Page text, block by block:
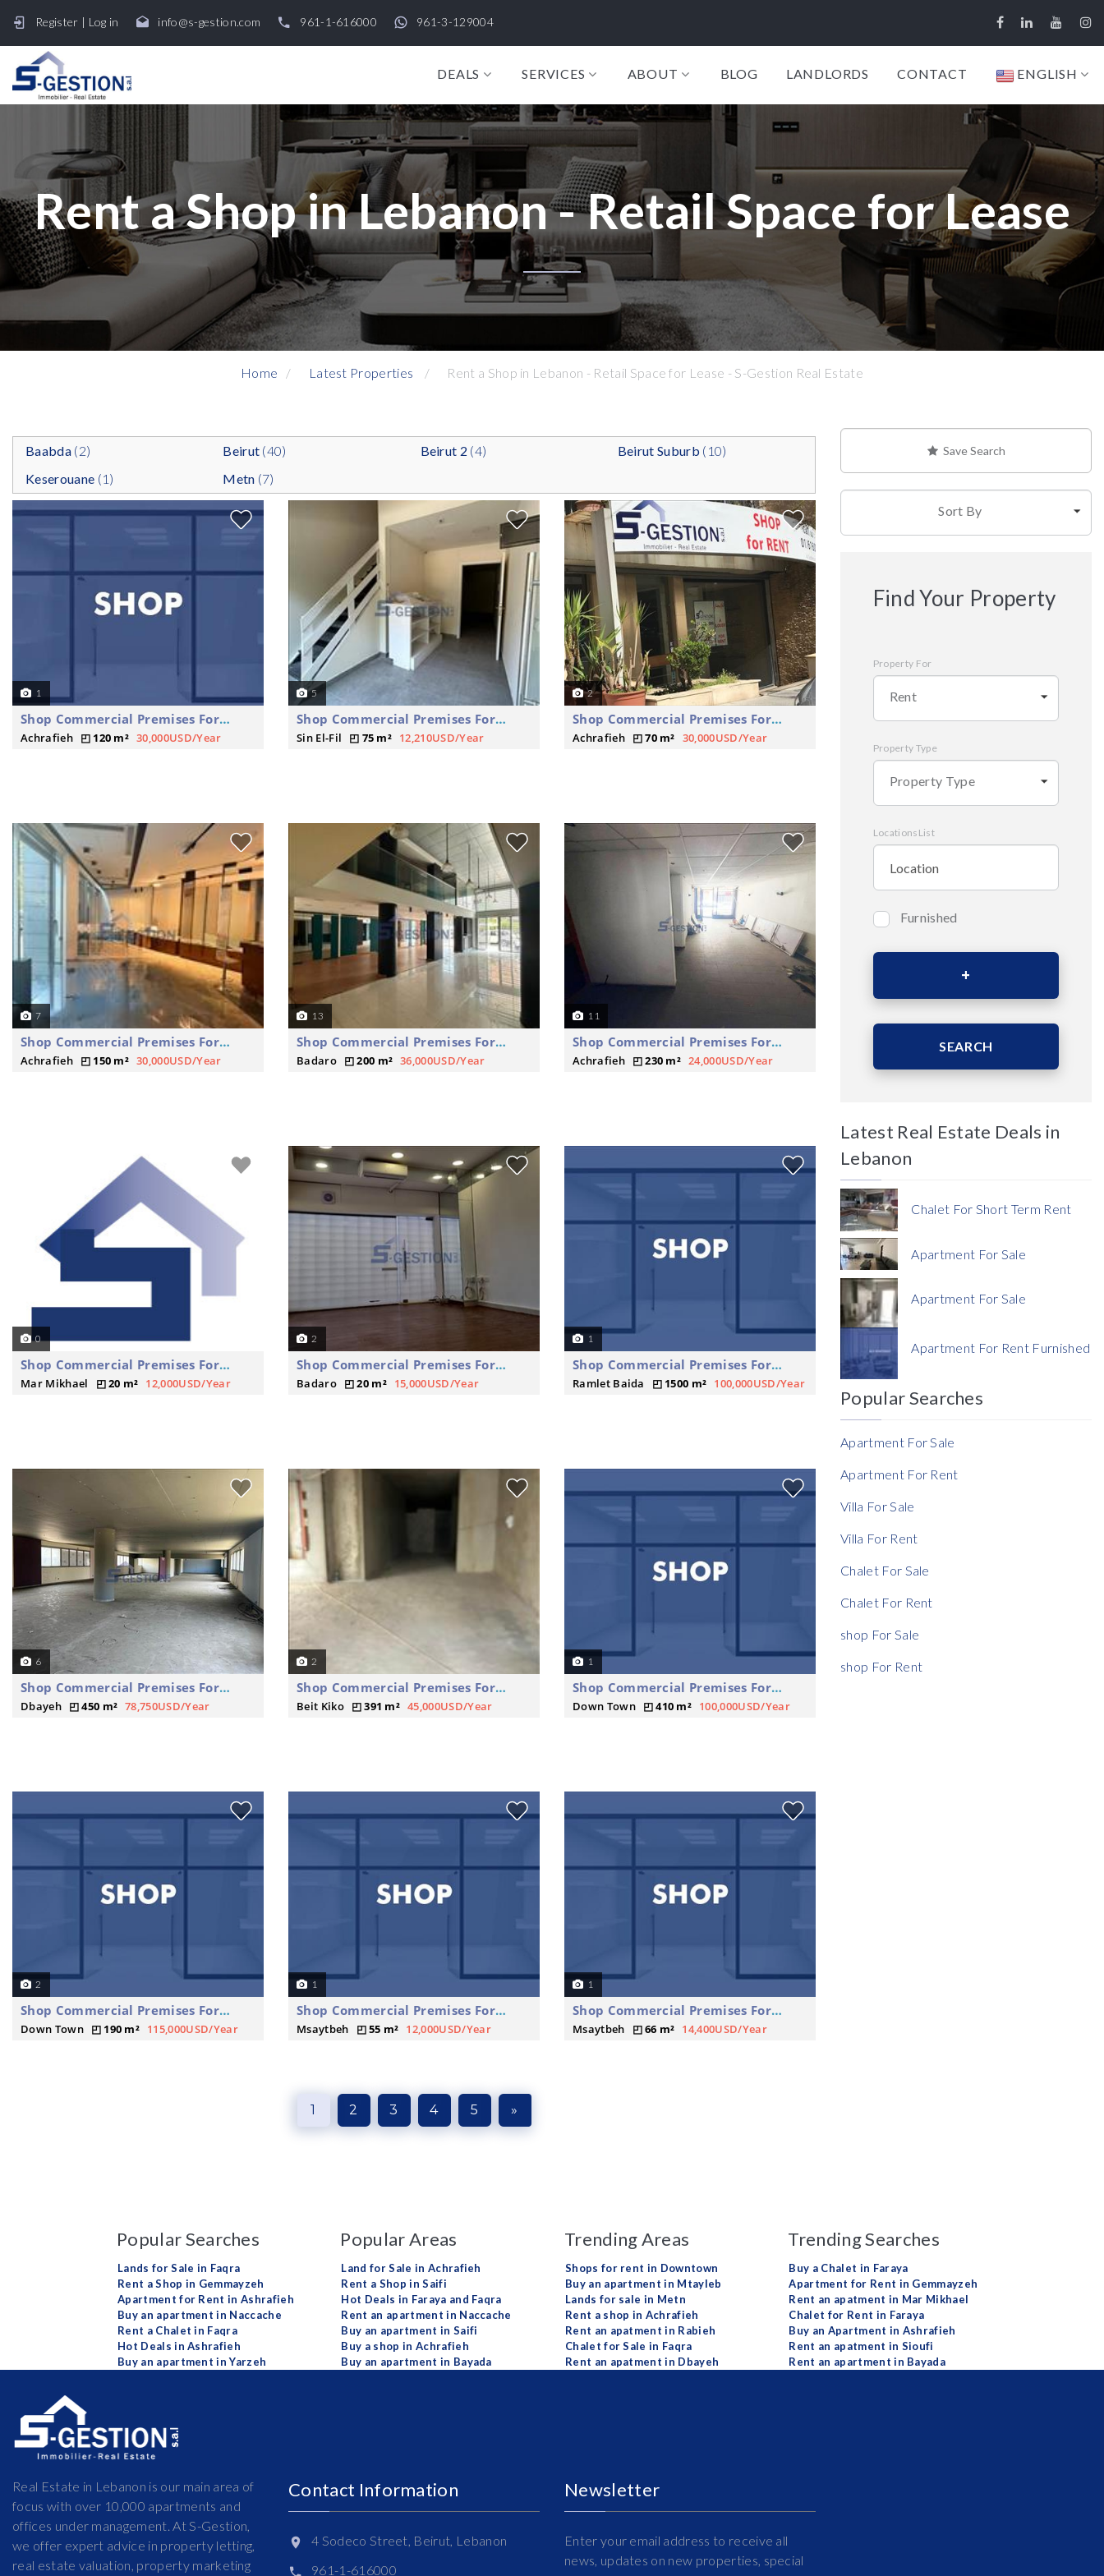
Register | Log in info@s-gestion.com 961-1-616000 961-3-129004
DEALS SERVICES ABOUT BLOG LANDLORDS CONTACT ENGLISH
Rent a Shop in Lebanon - Retail Space for Lease
Home Latest Properties Rent a Shop in Lebanon - Retail Space for Lease - S-Gestion Real Estate
Baabda(2) Beirut (40) Beirut 2 (4) Beirut Suburb (10)
Keserouane (1) Metn (7)
1
Shop Commercial Premises For Rent
Achrafieh 120 m² 30,000USD/Year
5
Shop Commercial Premises For Rent
Sin El-Fil 75 m² 12,210USD/Year
2
Shop Commercial Premises For Rent
Achrafieh 70 m² 30,000USD/Year
7
Shop Commercial Premises For Rent
Achrafieh 150 m² 30,000USD/Year
13
Shop Commercial Premises For Rent
Badaro 200 m² 36,000USD/Year
11
Shop Commercial Premises For Rent
Achrafieh 230 m² 24,000USD/Year
0
Shop Commercial Premises For Rent
Mar Mikhael 20 m² 12,000USD/Year
2
Shop Commercial Premises For Rent
Badaro 20 m² 15,000USD/Year
1
Shop Commercial Premises For Rent
Ramlet Baida 1500 m² 100,000USD/Year
6
Shop Commercial Premises For Rent
Dbayeh 450 m² 78,750USD/Year
2
Shop Commercial Premises For Rent
Beit Kiko 391 m² 45,000USD/Year
1
Shop Commercial Premises For Rent
Down Town 410 m² 100,000USD/Year
2
Shop Commercial Premises For Rent
Down Town 190 m² 115,000USD/Year
1
Shop Commercial Premises For Rent
Msaytbeh 55 m² 12,000USD/Year
1
Shop Commercial Premises For Rent
Msaytbeh 66 m² 14,400USD/Year
1 2 3 4 5 »
Save Search
Sort By
Find Your Property
Property For
Rent
Property Type
Property Type
LocationsList
Bedrooms
Area (Sqm)
Currency
Currency
Reference
Furnished
SEARCH
Latest Real Estate Deals in
Lebanon
Chalet For Short Term Rent
Apartment For Sale
Apartment For Sale
Apartment For Rent Furnished
Popular Searches
Apartment For Sale
Apartment For Rent
Villa For Sale
Villa For Rent
Chalet For Sale
Chalet For Rent
shop For Sale
shop For Rent
Popular Searches
Lands for Sale in Faqra
Rent a Shop in Gemmayzeh
Apartment for Rent in Ashrafieh
Buy an apartment in Naccache
Rent a Chalet in Faqra
Hot Deals in Ashrafieh
Buy an apartment in Yarzeh
Popular Areas
Land for Sale in Achrafieh
Rent a Shop in Saifi
Hot Deals in Faraya and Faqra
Rent an apartment in Naccache
Buy an apartment in Saifi
Buy a shop in Achrafieh
Buy an apartment in Bayada
Trending Areas
Shops for rent in Downtown
Buy an apartment in Mtayleb
Lands for sale in Metn
Rent a shop in Achrafieh
Rent an apatment in Rabieh
Chalet for Sale in Faqra
Rent an apatment in Dbayeh
Trending Searches
Buy a Chalet in Faraya
Apartment for Rent in Gemmayzeh
Rent an apatment in Mar Mikhael
Chalet for Rent in Faraya
Buy an Apartment in Ashrafieh
Rent an apatment in Sioufi
Rent an apartment in Bayada
Real Estate in Lebanon is our main area of
focus with over 10,000 apartments and
offices under management. At S-Gestion,
we offer expert advice in property letting,
real estate valuation, property marketing
Contact Information
4 Sodeco Street, Beirut, Lebanon
961-1-616000
Newsletter
Enter your email address to receive all
news, updates on new properties, special